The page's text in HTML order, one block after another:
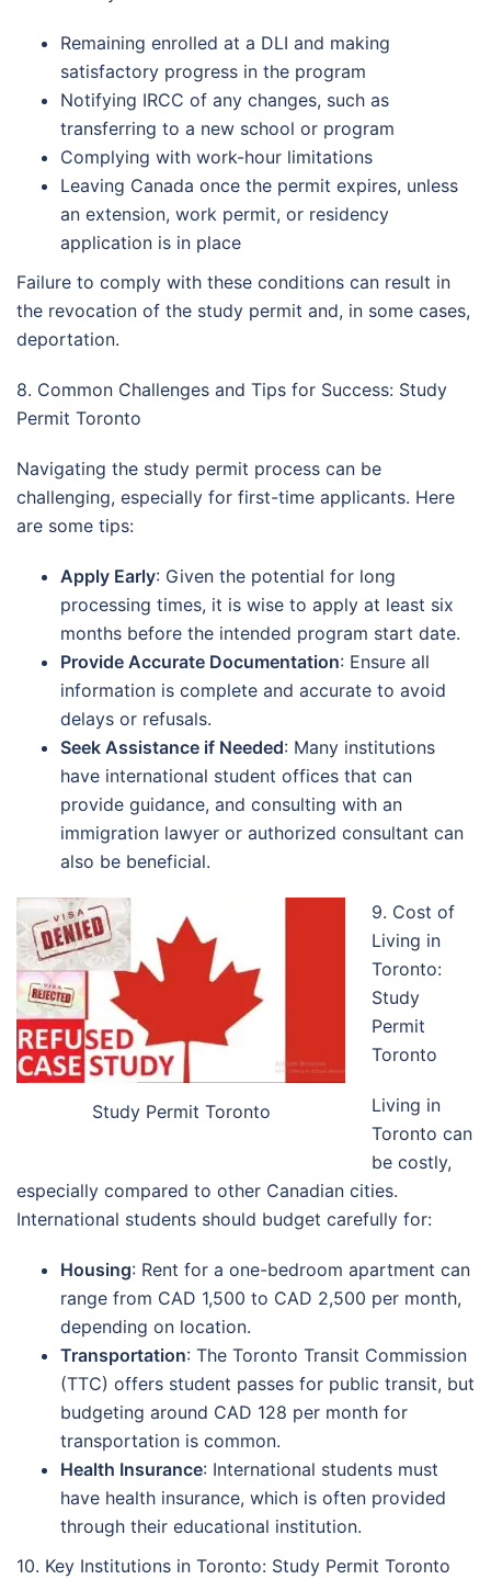
Remaining enrolled at a DLI and making
satisfactory progress in the program
Notifying IRCC of any changes, such as
transferring to a new school or program
Complying with work-hour limitations
Leaving Canada once the permit expires, unless
an extension, work permit, or residency
application is in place
Failure to comply with these conditions can result in
the revocation of the study permit and, in some cases,
deportation.
8. Common Challenges and Tips for Success: Study
Permit Toronto
Navigating the study permit process can be
challenging, especially for first-time applicants. Here
are some tips:
Apply Early: Given the potential for long
processing times, it is wise to apply at least six
months before the intended program start date.
Provide Accurate Documentation: Ensure all
information is complete and accurate to avoid
delays or refusals.
Seek Assistance if Needed: Many institutions
have international student offices that can
provide guidance, and consulting with an
immigration lawyer or authorized consultant can
also be beneficial.
Study Permit Toronto
9. Cost of
Living in
Toronto:
Study
Permit
Toronto
Living in
Toronto can
be costly,
especially compared to other Canadian cities.
International students should budget carefully for:
Housing: Rent for a one-bedroom apartment can
range from CAD 1,500 to CAD 2,500 per month,
depending on location.
Transportation: The Toronto Transit Commission
(TTC) offers student passes for public transit, but
budgeting around CAD 128 per month for
transportation is common.
Health Insurance: International students must
have health insurance, which is often provided
through their educational institution.
10. Key Institutions in Toronto: Study Permit Toronto